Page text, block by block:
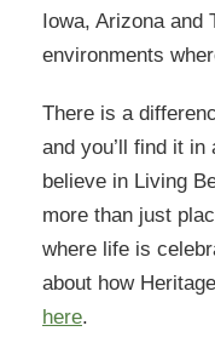
Iowa, Arizona and
environments
There is a
and you’ll find it
believe in Living
more than just
where life is
about how
here.